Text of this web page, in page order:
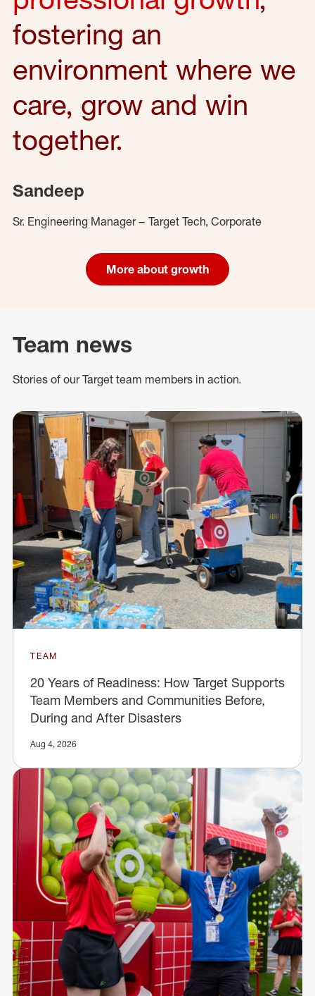
fostering an
environment where we
care, grow and win
together.
Sandeep
Sr. Engineering Manager – Target Tech, Corporate
More about growth
Team news
Stories of our Target team members in action.
TEAM
20 Years of Readiness: How Target Supports
Team Members and Communities Before,
During and After Disasters
Aug 4, 2026